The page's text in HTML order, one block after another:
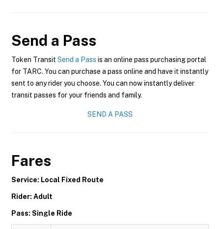
Send a Pass
Token Transit Send a Pass is an online pass purchasing portal
for TARC. You can purchase a pass online and have it instantly
sent to any rider you choose. You can now instantly deliver
transit passes for your friends and family.
SEND A PASS
Fares
Service: Local Fixed Route
Rider: Adult
Pass: Single Ride